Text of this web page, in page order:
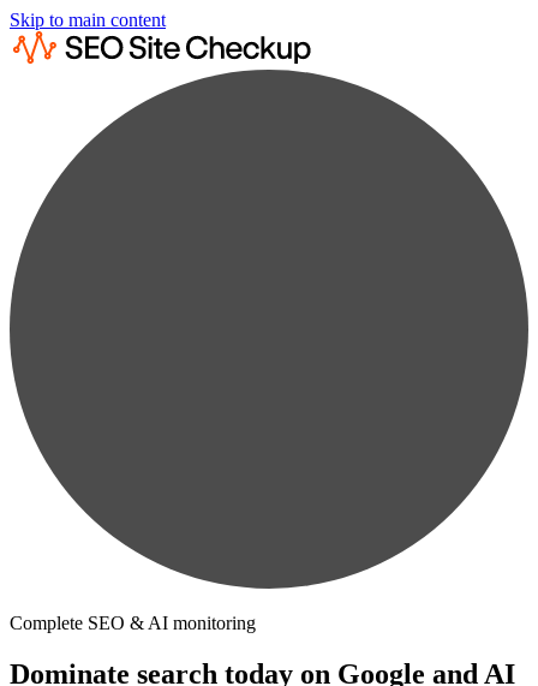
Skip to main content
Complete SEO & AI monitoring
Dominate search today on Google and AI